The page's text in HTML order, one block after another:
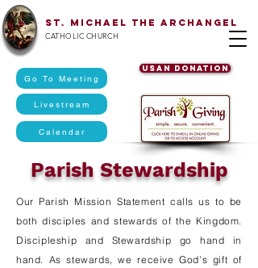
CATHOLIC CHURCH
St. Michael The Archangel
Livestream
Calendar
Go To Meeting
USAN DONATION
Parish Stewardship
Our Parish Mission Statement calls us to be
both disciples and stewards of the Kingdom.
Discipleship and Stewardship go hand in
hand. As stewards, we receive God’s gift of